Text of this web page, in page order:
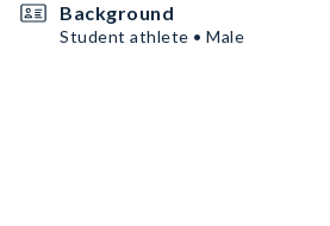
Background
Student athlete • Male